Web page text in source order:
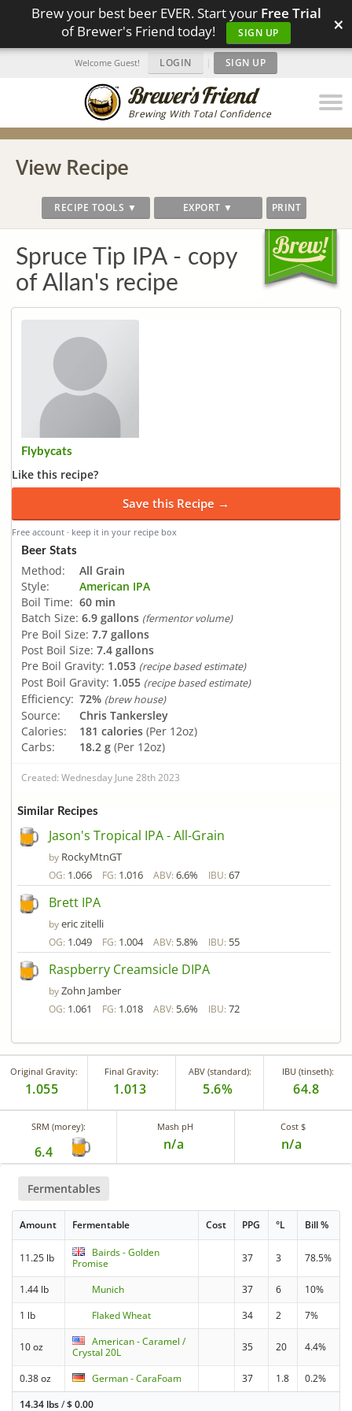
Brew your best beer EVER. Start your Free Trial
of Brewer's Friend today!
SIGN UP ×
Brewing With Total Confidence
Welcome Guest! LOGIN | SIGN UP
View Recipe
RECIPE TOOLS ▼ EXPORT ▼ PRINT
Spruce Tip IPA - copy
of Allan's recipe
Flybycats
Like this recipe?
Save this Recipe →
Free account · keep it in your recipe box
Beer Stats
Method:
All Grain
Style:
American IPA
Boil Time: 60 min
Batch Size: 6.9 gallons (fermentor volume)
Pre Boil Size: 7.7 gallons
Post Boil Size: 7.4 gallons
Pre Boil Gravity: 1.053 (recipe based estimate)
Post Boil Gravity: 1.055 (recipe based estimate)
Efficiency: 72% (brew house)
Source:
Chris Tankersley
Calories:
181 calories (Per 12oz)
Carbs:
18.2 g (Per 12oz)
Created: Wednesday June 28th 2023
Similar Recipes
Jason's Tropical IPA - All-Grain
by RockyMtnGT
OG: 1.066 FG: 1.016 ABV: 6.6% IBU: 67
Brett IPA
byeric zitelli
OG: 1.049 FG: 1.004 ABV: 5.8% IBU: 55
Raspberry Creamsicle DIPA
byZohn Jamber
OG: 1.061 FG: 1.018 ABV: 5.6% IBU: 72
Original Gravity:
1.055
Final Gravity:
1.013
ABV (standard):
5.6%
IBU (tinseth):
64.8
SRM (morey):
6.4
Mash pH
n/a
Cost $
n/a
Fermentables
Amount Fermentable Cost PPG °L Bill %
11.25 lb
Bairds - Golden
Promise
37 3 78.5%
1.44 lb Munich 37 6
10%
1 lb
Flaked Wheat 34 2 7%
10 oz
American - Caramel /
Crystal 20L
35 20 4.4%
0.38 oz German - CaraFoam 37 1.8
0.2%
14.34 lbs/$0.00